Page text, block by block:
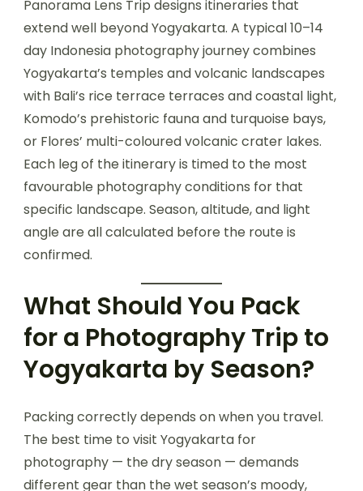
Panorama Lens Trip designs itineraries that
extend well beyond Yogyakarta. A typical 10–14
day Indonesia photography journey combines
Yogyakarta’s temples and volcanic landscapes
with Bali’s rice terrace terraces and coastal light,
Komodo’s prehistoric fauna and turquoise bays,
or Flores’ multi-coloured volcanic crater lakes.
Each leg of the itinerary is timed to the most
favourable photography conditions for that
specific landscape. Season, altitude, and light
angle are all calculated before the route is
confirmed.
What Should You Pack
for a Photography Trip to
Yogyakarta by Season?
Packing correctly depends on when you travel.
The best time to visit Yogyakarta for
photography — the dry season — demands
different gear than the wet season’s moody,